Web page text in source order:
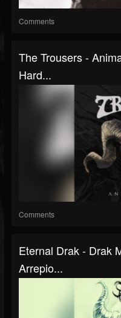
Comments
The Trousers -
Hard...
Comments
Eternal Drak - Drak
Arrepio...